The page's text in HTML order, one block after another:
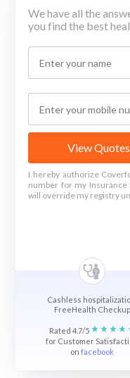
We have all the
you find the best
View Quotes
I hereby authorize
number for my Insurance
will override my registry
Cashless
FreeHealth Checkup
Rated 4.7/5
for Customer
onfacebook